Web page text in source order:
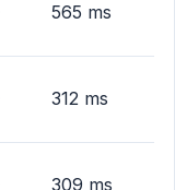
565 ms
312 ms
309 ms